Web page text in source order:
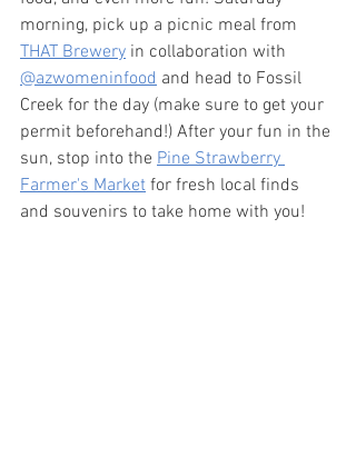
morning, pick up a picnic meal from
THAT Brewery in collaboration with
@azwomeninfood and head to Fossil
Creek for the day (make sure to get your
permit beforehand!) After your fun in the
sun, stop into the Pine Strawberry
Farmer's Market for fresh local finds
and souvenirs to take home with you!